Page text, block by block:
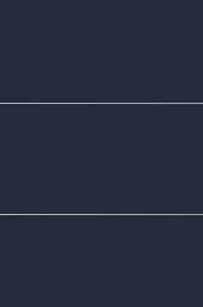
to Escapology
crack codes, solve